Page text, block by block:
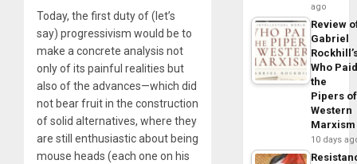
Today, the first duty of (let’s
say) progressivism would be to
make a concrete analysis not
only of its painful realities but
also of the advances—which did
not bear fruit in the construction
of solid alternatives, where they
are still enthusiastic about being
mouse heads (each one on his
ago
Review
Gabriel
Who
the
Pipers of
Western
Marxism
10 days